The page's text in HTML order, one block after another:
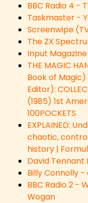
BBC Radio 4 -
Taskmaster -
Screenwipe
The ZX
Input Magazine
THE MAGIC
Book of Magic)
Editor):
(1985) 1st
100POCKETS
EXPLAINED:
chaotic,
history |
David Tennant
Billy Connolly
BBC Radio 2 -
Wogan